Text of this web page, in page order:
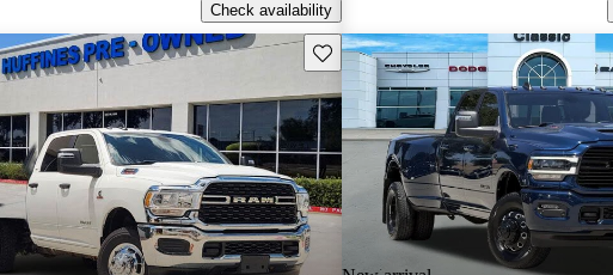
Check availability
Save this listing